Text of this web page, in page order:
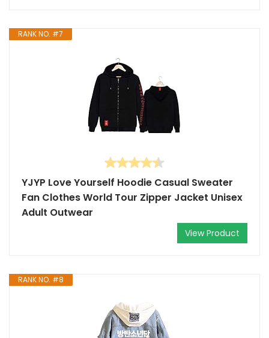
RANK NO. #7
YJYP Love Yourself Hoodie Casual Sweater
Fan Clothes World Tour Zipper Jacket Unisex
Adult Outwear
View Product
RANK NO. #8